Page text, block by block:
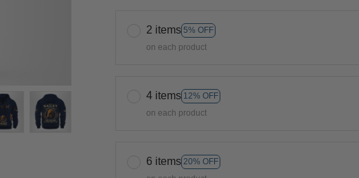
2 items 5% OFF
on each product
4 items 12% OFF
on each product
6 items 20% OFF